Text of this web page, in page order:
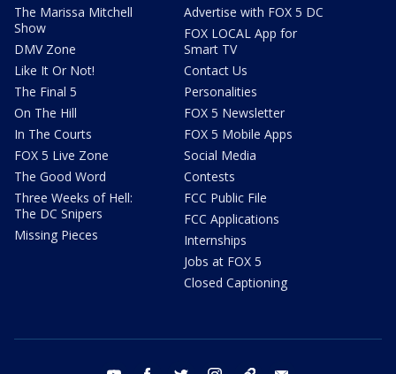
The Marissa Mitchell
Show
DMV Zone
Like It Or Not!
The Final 5
On The Hill
In The Courts
FOX 5 Live Zone
The Good Word
Three Weeks of Hell:
The DC Snipers
Missing Pieces
Advertise with FOX 5 DC
FOX LOCAL App for
Smart TV
Contact Us
Personalities
FOX 5 Newsletter
FOX 5 Mobile Apps
Social Media
Contests
FCC Public File
FCC Applications
Internships
Jobs at FOX 5
Closed Captioning